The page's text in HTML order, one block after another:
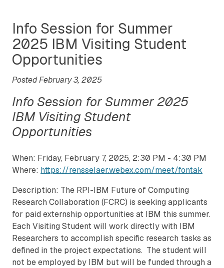
Info Session for Summer
2025 IBM Visiting Student
Opportunities
Posted February 3, 2025
Info Session for Summer 2025
IBM Visiting Student
Opportunities
When: Friday, February 7, 2025, 2:30 PM - 4:30 PM
Where: https://rensselaer.webex.com/meet/fontak
Description: The RPI-IBM Future of Computing
Research Collaboration (FCRC) is seeking applicants
for paid externship opportunities at IBM this summer.
Each Visiting Student will work directly with IBM
Researchers to accomplish specific research tasks as
defined in the project expectations. The student will
not be employed by IBM but will be funded through a